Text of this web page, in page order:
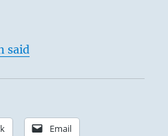
said
Email